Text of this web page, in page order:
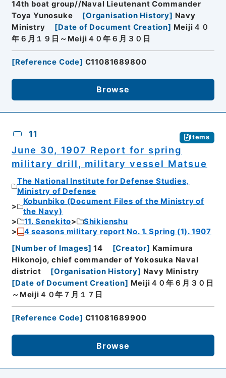
14th boat group//Naval Lieutenant Commander
Toya Yunosuke
[Organisation History] Navy
Ministry
[Date of Document Creation] Meiji４０
年６月１９日～Meiji４０年６月３０日
[Reference Code] C11081689800
Browse
11 Items
June 30, 1907 Report for spring
military drill, military vessel Matsue
The National Institute for Defense Studies,
Ministry of Defense
Kobunbiko (Document Files of the Ministry of
the Navy)
11. Senekito
Shikienshu
4 seasons military report No. 1. Spring (1). 1907
[Number of Images] 14 [Creator] Kamimura
Hikonojo, chief commander of Yokosuka Naval
district
[Organisation History] Navy Ministry
[Date of Document Creation] Meiji４０年６月３０日
～Meiji４０年７月１７日
[Reference Code] C11081689900
Browse